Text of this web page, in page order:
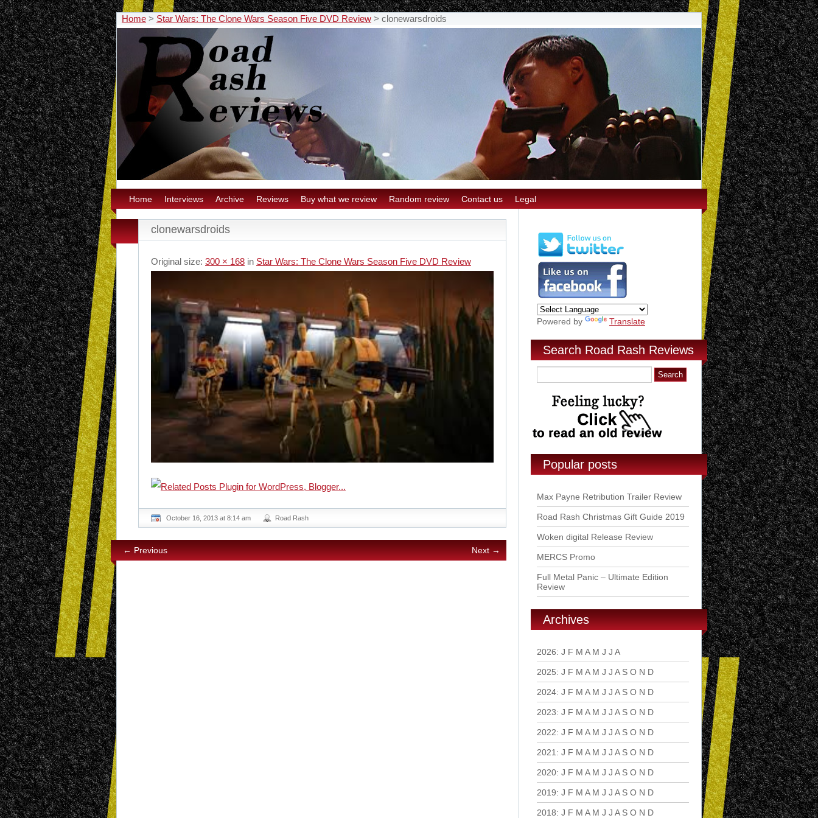
Home > Star Wars: The Clone Wars Season Five DVD Review > clonewarsdroids
Home Interviews Archive Reviews Buy what we review Random review Contact us Legal
clonewarsdroids
Original size: 300 × 168 in Star Wars: The Clone Wars Season Five DVD Review
October 16, 2013 at 8:14 am Road Rash
← Previous Next →
Powered by Translate
Search Road Rash Reviews
Popular posts
Max Payne Retribution Trailer Review
Road Rash Christmas Gift Guide 2019
Woken digital Release Review
MERCS Promo
Full Metal Panic – Ultimate Edition
Review
Archives
2026: J F M A M J J A
2025: J F M A M J J A S O N D
2024: J F M A M J J A S O N D
2023: J F M A M J J A S O N D
2022: J F M A M J J A S O N D
2021 : J F M A M J J A S O N D
2020: J F M A M J J A S O N D
2019: J F M A M J J A S O N D
2018: J F M A M J J A S O N D